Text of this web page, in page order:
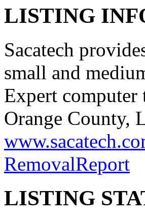
LISTING
Sacatech
small and
Expert
Orange County,
RemovalReport
LISTING